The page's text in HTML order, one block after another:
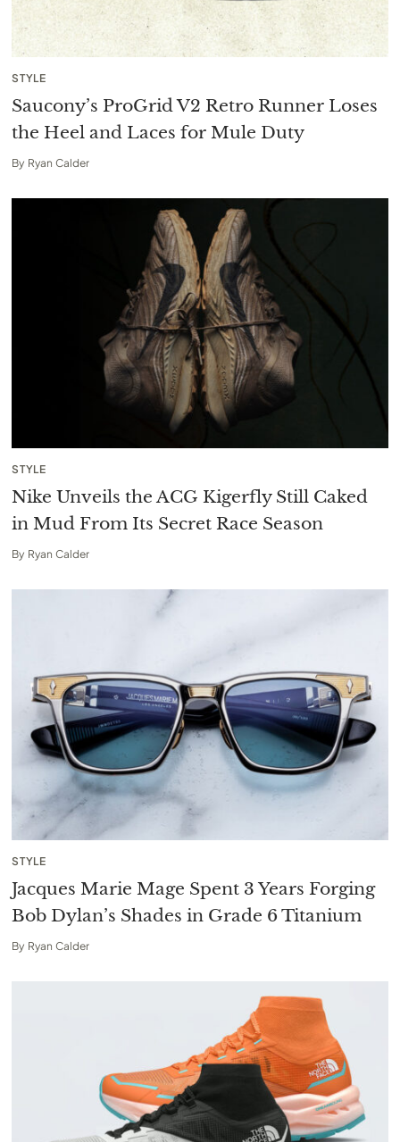
STYLE
Saucony’s ProGrid V2 Retro Runner Loses
the Heel and Laces for Mule Duty
By Ryan Calder
STYLE
Nike Unveils the ACG Kigerfly Still Caked
in Mud From Its Secret Race Season
By Ryan Calder
STYLE
Jacques Marie Mage Spent 3 Years Forging
Bob Dylan’s Shades in Grade 6 Titanium
By Ryan Calder